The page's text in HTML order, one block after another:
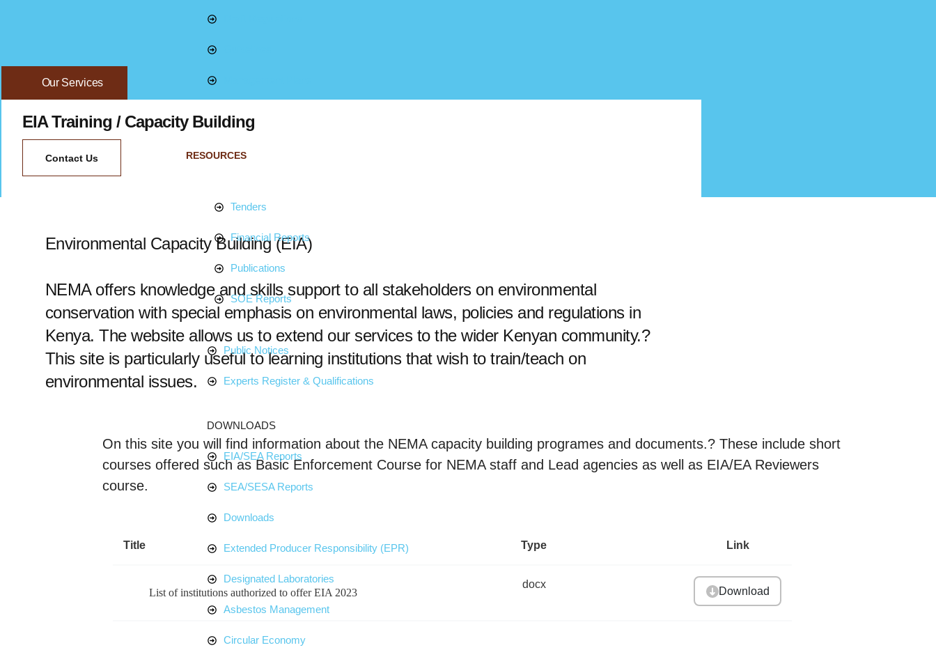
RESOURCES
Tenders
Financial Reports
Publications
SOE Reports
Public Notices
Experts Register & Qualifications
DOWNLOADS
EIA/SEA Reports
SEA/SESA Reports
Downloads
Extended Producer Responsibility (EPR)
Designated Laboratories
Asbestos Management
Circular Economy
Our Services
EIA Training / Capacity Building
Contact Us
Environmental Capacity Building (EIA)
NEMA offers knowledge and skills support to all stakeholders on environmental
conservation with special emphasis on environmental laws, policies and regulations in
Kenya. The website allows us to extend our services to the wider Kenyan community.?
This site is particularly useful to learning institutions that wish to train/teach on
environmental issues.
On this site you will find information about the NEMA capacity building programes and documents.? These include short
courses offered such as Basic Enforcement Course for NEMA staff and Lead agencies as well as EIA/EA Reviewers
course.
Title Type Link
List of institutions authorized to offer EIA 2023
docx
Download